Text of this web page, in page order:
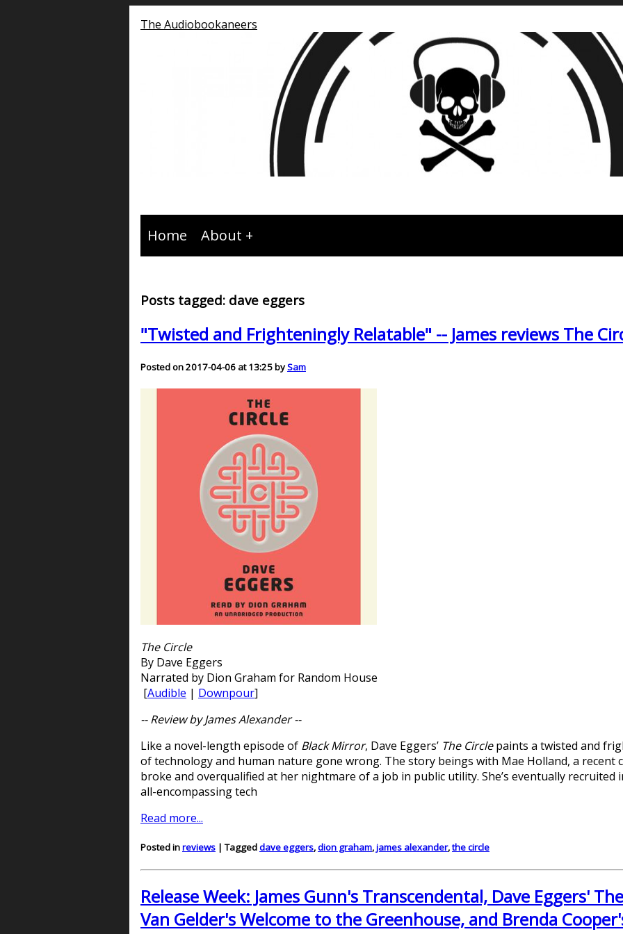
The Audiobookaneers
Home About
Posts tagged: dave eggers
"Twisted and Frighteningly Relatable" -- James reviews The
Posted on 2017-04-06 at 13:25 bySam
The Circle
By Dave Eggers
Narrated by Dion Graham for Random House
[Audible | Downpour]
-- Review by James Alexander --
Like a novel-length episode of Black Mirror, Dave Eggers’ The Circlepaints a twisted and
of technology and human nature gone wrong. The story beings with Mae Holland, a recent
broke and overqualified at her nightmare of a job in public utility. She’s eventually recruited
all-encompassing tech
Read more...
Posted inreviews | Taggeddave eggers,dion graham,james alexander,the circle
Release Week: James Gunn's Transcendental, Dave Eggers'
Van Gelder's Welcome to the Greenhouse, and Brenda